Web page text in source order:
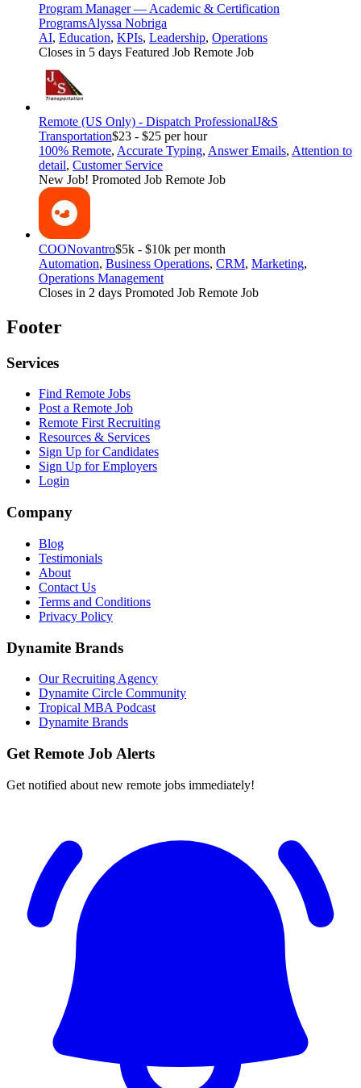
Program Manager — Academic & Certification
ProgramsAlyssa Nobriga
AI, Education, KPIs, Leadership, Operations
Closes in 5 days Featured Job Remote Job
Remote (US Only) - Dispatch ProfessionalJ&S
Transportation$23 - $25 per hour
100% Remote, Accurate Typing, Answer Emails, Attention to
detail, Customer Service
New Job! Promoted Job Remote Job
COONovantro$5k - $10k per month
Automation, Business Operations, CRM, Marketing,
Operations Management
Closes in 2 days Promoted Job Remote Job
Footer
Services
Find Remote Jobs
Post a Remote Job
Remote First Recruiting
Resources & Services
Sign Up for Candidates
Sign Up for Employers
Login
Company
Blog
Testimonials
About
Contact Us
Terms and Conditions
Privacy Policy
Dynamite Brands
Our Recruiting Agency
Dynamite Circle Community
Tropical MBA Podcast
Dynamite Brands
Get Remote Job Alerts
Get notified about new remote jobs immediately!